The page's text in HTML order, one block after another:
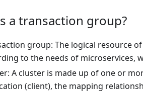
a transaction group?
group: The logical resource
to the needs of microservices,
A cluster is made up of one or
(client), the mapping